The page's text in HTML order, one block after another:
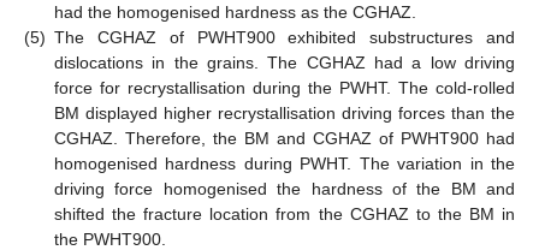
had the homogenised hardness as the CGHAZ.
(5) The CGHAZ of PWHT900 exhibited substructures and
dislocations in the grains. The CGHAZ had a low driving
force for recrystallisation during the PWHT. The cold-rolled
BM displayed higher recrystallisation driving forces than the
CGHAZ. Therefore, the BM and CGHAZ of PWHT900 had
homogenised hardness during PWHT. The variation in the
driving force homogenised the hardness of the BM and
shifted the fracture location from the CGHAZ to the BM in
the PWHT900.